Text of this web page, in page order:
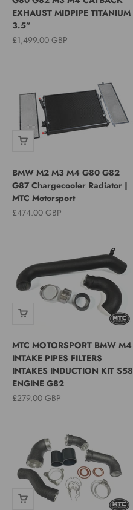
EXHAUST MIDPIPE TITANIUM
3.5”
Sale price
£1,499.00 GBP
BMW M2 M3 M4 G80 G82
G87 Chargecooler Radiator |
MTC Motorsport
Sale price
£474.00 GBP
MTC MOTORSPORT BMW M4
INTAKE PIPES FILTERS
INTAKES INDUCTION KIT S58
ENGINE G82
Sale price
£279.00 GBP